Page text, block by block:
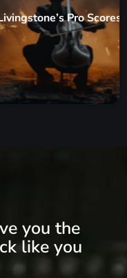
Pro Scores
you the
like you